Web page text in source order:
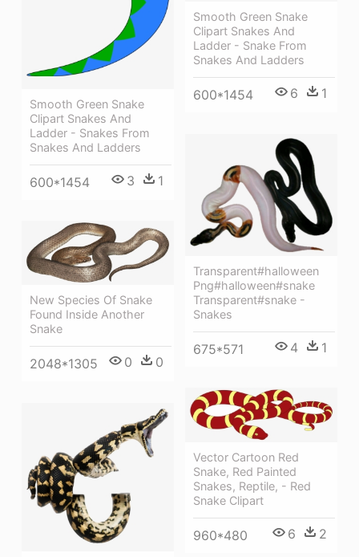
Smooth Green Snake
Clipart Snakes And
Ladder - Snake From
Snakes And Ladders
600*1454 6 1
Smooth Green Snake
Clipart Snakes And
Ladder - Snakes From
Snakes And Ladders
600*1454 3 1
Transparent#halloween
Png#halloween#snake
Transparent#snake -
Snakes
675*571 4 1
New Species Of Snake
Found Inside Another
Snake
2048*1305 0 0
Vector Cartoon Red
Snake, Red Painted
Snakes, Reptile, - Red
Snake Clipart
960*480 6 2